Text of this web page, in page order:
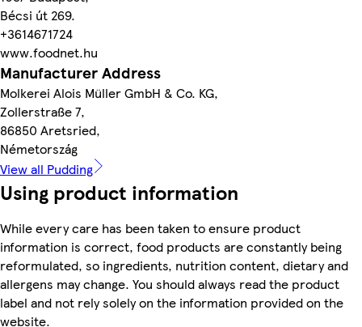
Bécsi út 269.
+3614671724
www.foodnet.hu
Manufacturer Address
Molkerei Alois Müller GmbH & Co. KG,
Zollerstraße 7,
86850 Aretsried,
Németország
View all Pudding
Using product information
While every care has been taken to ensure product
information is correct, food products are constantly being
reformulated, so ingredients, nutrition content, dietary and
allergens may change. You should always read the product
label and not rely solely on the information provided on the
website.